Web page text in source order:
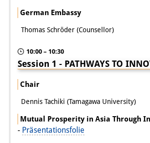
Join us!
Wissenschaftliche
Stipendienprogramm
Promovierende
Programm
Praktikum
German Embassy
Thomas Schröder (Counsellor)
10:00 – 10:30
Session 1 - PATHWAYS TO
Chair
Dennis Tachiki (Tamagawa University)
Mutual Prosperity in Asia Through
- Präsentationsfolie